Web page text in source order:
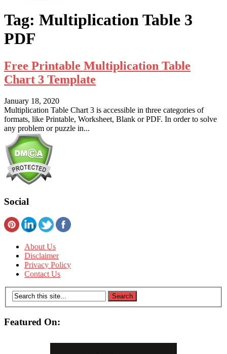
Tag: Multiplication Table 3
PDF
Free Printable Multiplication Table
Chart 3 Template
January 18, 2020
Multiplication Table Chart 3 is accessible in three categories of
formats, like Printable, Worksheet, Blank or PDF. In order to solve
any problem or puzzle in...
Social
About Us
Disclaimer
Privacy Policy
Contact Us
Featured On: